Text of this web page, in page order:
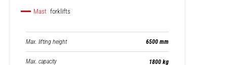
Mast forklifts
Max. lifting height 6500 mm
Max. capacity 1800 kg